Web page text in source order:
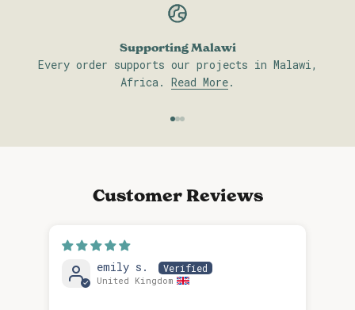
Supporting Malawi
Every order supports our projects in Malawi,
Africa. Read More.
Go to item 1
Go to item 2
Go to item 3
Customer Reviews
emily s.
United Kingdom